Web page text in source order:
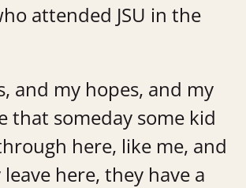
attended JSU in the
and my hopes, and my
that someday some kid
here, like me, and
here, they have a